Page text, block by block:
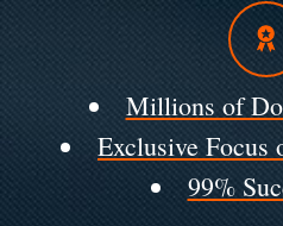
Millions of
Exclusive Focus
99%